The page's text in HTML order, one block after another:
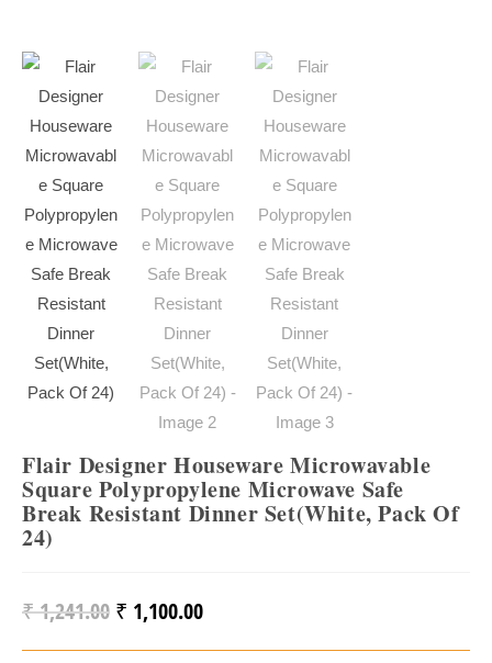
Flair Designer Houseware Microwavable
Square Polypropylene Microwave Safe
Break Resistant Dinner Set(White, Pack Of
24)
₹1,241.00 Original
₹ 1,100.00Current